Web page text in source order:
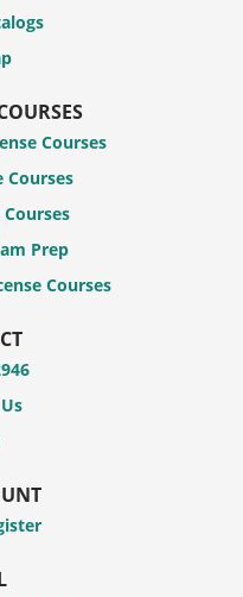
Courses
Courses
Courses
Prep
Courses